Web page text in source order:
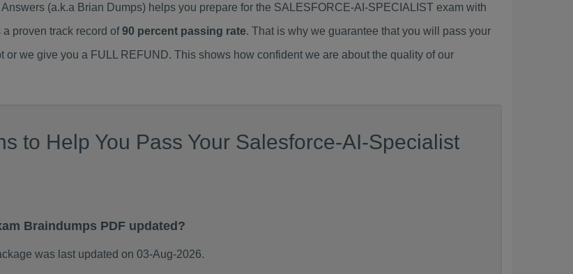
(a.k.a Brian Dumps) helps you prepare for the SALESFORCE-AI-SPECIALIST exam with
proven track record of90 percent passing rate. That is why we guarantee that you will pass your
or we give you a FULL REFUND. This shows how confident we are about the quality of our
to Help You Pass Your Salesforce-AI-Specialist
Braindumps PDF updated?
was last updated on 03-Aug-2026.